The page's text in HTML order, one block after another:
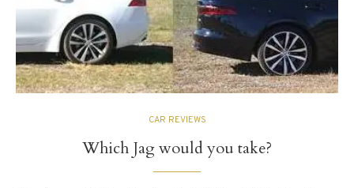
CAR REVIEWS
Which Jag would you take?